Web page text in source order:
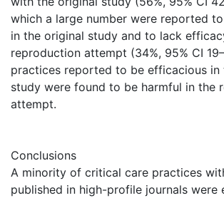
which a large number were reported
in the original study and to lack
reproduction attempt (34%, 95% CI
practices reported to be efficacious in
study were found to be harmful in the
attempt.
Conclusions
A minority of critical care practices
published in high-profile journals were